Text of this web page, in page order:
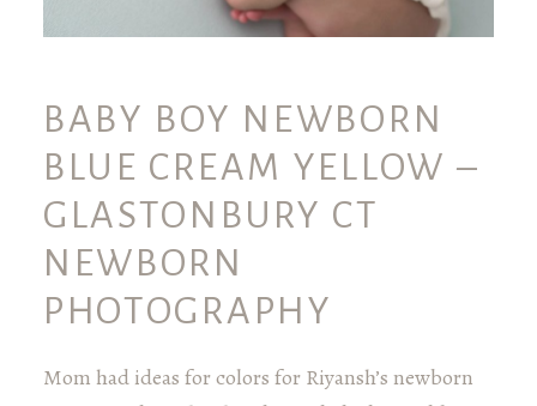
BABY BOY NEWBORN
BLUE CREAM YELLOW –
GLASTONBURY CT
NEWBORN
PHOTOGRAPHY
Mom had ideas for colors for Riyansh’s newborn